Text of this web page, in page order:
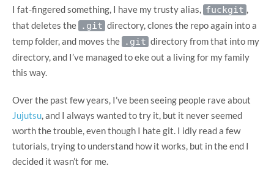
I fat-fingered something, I have my trusty alias, fuckgit ,
that deletes the .git directory, clones the repo again into a
temp folder, and moves the .git directory from that into my
directory, and I’ve managed to eke out a living for my family
this way.
Over the past few years, I’ve been seeing people rave about
Jujutsu, and I always wanted to try it, but it never seemed
worth the trouble, even though I hate git. I idly read a few
tutorials, trying to understand how it works, but in the end I
decided it wasn’t for me.